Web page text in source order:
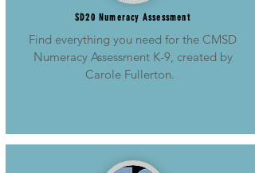
SD20 Numeracy Assessment
Find everything you need for the CMSD
Numeracy Assessment K-9, created by
Carole Fullerton.